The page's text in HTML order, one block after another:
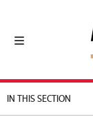
Toggle navigation
IN THIS SECTION